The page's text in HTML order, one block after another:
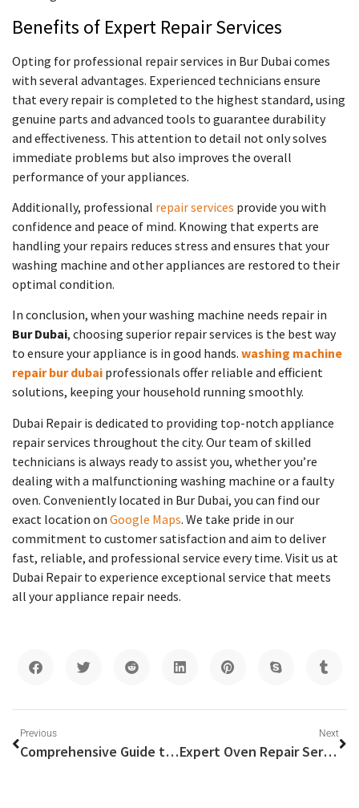
Benefits of Expert Repair Services
Opting for professional repair services in Bur Dubai comes
with several advantages. Experienced technicians ensure
that every repair is completed to the highest standard, using
genuine parts and advanced tools to guarantee durability
and effectiveness. This attention to detail not only solves
immediate problems but also improves the overall
performance of your appliances.
Additionally, professional repair services provide you with
confidence and peace of mind. Knowing that experts are
handling your repairs reduces stress and ensures that your
washing machine and other appliances are restored to their
optimal condition.
In conclusion, when your washing machine needs repair in
Bur Dubai, choosing superior repair services is the best way
to ensure your appliance is in good hands. washing machine
repair bur dubai professionals offer reliable and efficient
solutions, keeping your household running smoothly.
Dubai Repair is dedicated to providing top-notch appliance
repair services throughout the city. Our team of skilled
technicians is always ready to assist you, whether you’re
dealing with a malfunctioning washing machine or a faulty
oven. Conveniently located in Bur Dubai, you can find our
exact location on Google Maps. We take pride in our
commitment to customer satisfaction and aim to deliver
fast, reliable, and professional service every time. Visit us at
Dubai Repair to experience exceptional service that meets
all your appliance repair needs.
Previous
Comprehensive Guide to Washing Machine Service in Dubai
Next
Expert Oven Repair Services in Dubai